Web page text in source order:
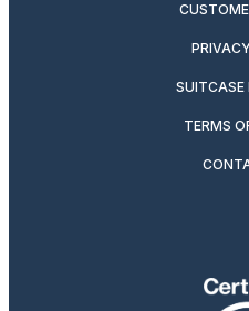
SUITCASE
TERMS